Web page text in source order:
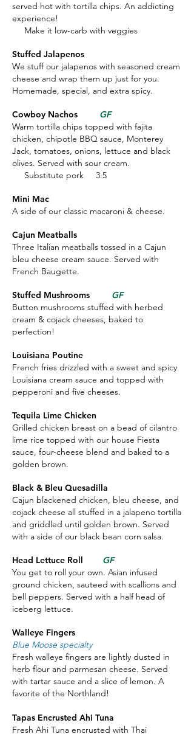
served hot with tortilla chips. An addicting
experience!
Make it low-carb with veggies
Stuffed Jalapenos
We stuff our jalapenos with seasoned cream
cheese and wrap them up just for you.
Homemade, special, and extra spicy.
Cowboy Nachos
GF
Warm tortilla chips topped with fajita
chicken, chipotle BBQ sauce, Monterey
Jack, tomatoes, onions, lettuce and black
olives. Served with sour cream.
Substitute pork 3.5
Mini Mac
A side of our classic macaroni & cheese.
Cajun Meatballs
Three Italian meatballs tossed in a Cajun
bleu cheese cream sauce. Served with
French Baugette.
Stuffed Mushrooms
GF
Button mushrooms stuffed with herbed
cream & cojack cheeses, baked to
perfection!
Louisiana Poutine
French fries drizzled with a sweet and spicy
Louisiana cream sauce and topped with
pepperoni and five cheeses.
Tequila Lime Chicken
Grilled chicken breast on a bead of cilantro
lime rice topped with our house Fiesta
sauce, four-cheese blend and baked to a
golden brown.
Black & Bleu Quesadilla
Cajun blackened chicken, bleu cheese, and
cojack cheese all stuffed in a jalapeno tortilla
and griddled until golden brown. Served
with a side of our black bean corn salsa.
Head Lettuce Roll GF
You get to roll your own. Asian infused
ground chicken, sauteed with scallions and
bell peppers. Served with a half head of
iceberg lettuce.
Walleye Fingers
Blue Moose specialty
Fresh walleye fingers are lightly dusted in
herb flour and parmesan cheese. Served
with tartar sauce and a slice of lemon. A
favorite of the Northland!
Tapas Encrusted Ahi Tuna
Fresh Ahi Tuna encrusted with Thai